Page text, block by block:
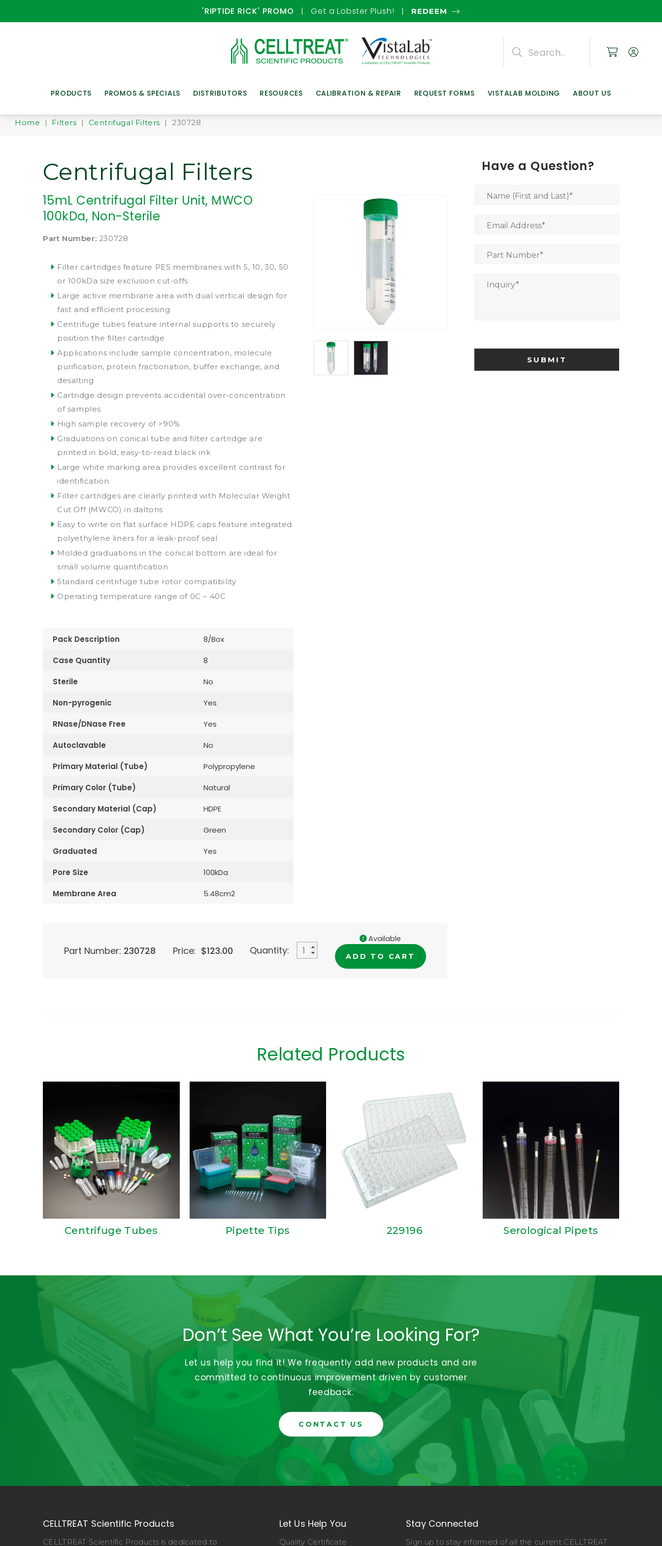
'RIPTIDE RICK' PROMO | Get a Lobster Plush! | REDEEM
PRODUCTS PROMOS & SPECIALS DISTRIBUTORS RESOURCES CALIBRATION & REPAIR REQUEST FORMS VISTALAB MOLDING ABOUT US
Search
Home | Filters | Centrifugal Filters | 230728
Centrifugal Filters
15mL Centrifugal Filter Unit, MWCO
100kDa, Non-Sterile
Part Number: 230728
Filter cartridges feature PES membranes with 5, 10, 30, 50
or 100kDa size exclusion cut-offs
Large active membrane area with dual vertical design for
fast and efficient processing
Centrifuge tubes feature internal supports to securely
position the filter cartridge
Applications include sample concentration, molecule
purification, protein fractionation, buffer exchange, and
desalting
Cartridge design prevents accidental over-concentration
of samples
High sample recovery of >90%
Graduations on conical tube and filter cartridge are
printed in bold, easy-to-read black ink
Large white marking area provides excellent contrast for
identification
Filter cartridges are clearly printed with Molecular Weight
Cut Off (MWCO) in daltons
Easy to write on flat surface HDPE caps feature integrated
polyethylene liners for a leak-proof seal
Molded graduations in the conical bottom are ideal for
small volume quantification
Standard centrifuge tube rotor compatibility
Operating temperature range of 0C – 40C
Pack Description 8/Box
Case Quantity 8
Sterile No
Non-pyrogenic Yes
RNase/DNase Free Yes
Autoclavable No
Primary Material (Tube) Polypropylene
Primary Color (Tube) Natural
Secondary Material (Cap) HDPE
Secondary Color (Cap) Green
Graduated Yes
Pore Size 100kDa
Membrane Area 5.48cm2
Part Number: 230728 Price: $123.00 Quantity:
Available
ADD TO CART
Have a Question?
Name (First and Last)*
Email Address*
Part Number*
Inquiry*
Related Products
Centrifuge Tubes Pipette Tips 229196 Serological Pipets
Don’t See What You’re Looking For?
Let us help you find it! We frequently add new products and are
committed to continuous improvement driven by customer
feedback.
CONTACT US
CELLTREAT Scientific Products
CELLTREAT Scientific Products is dedicated to
Let Us Help You
Quality Certificate
Stay Connected
Sign up to stay informed of all the current CELLTREAT